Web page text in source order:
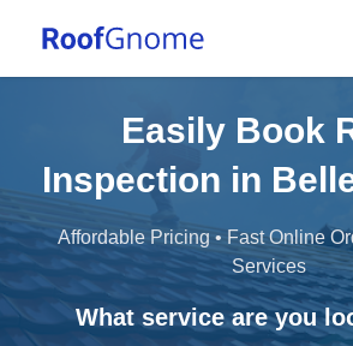
Easily Book
Inspection in
Affordable Pricing • Fast Online
Services
What service are you